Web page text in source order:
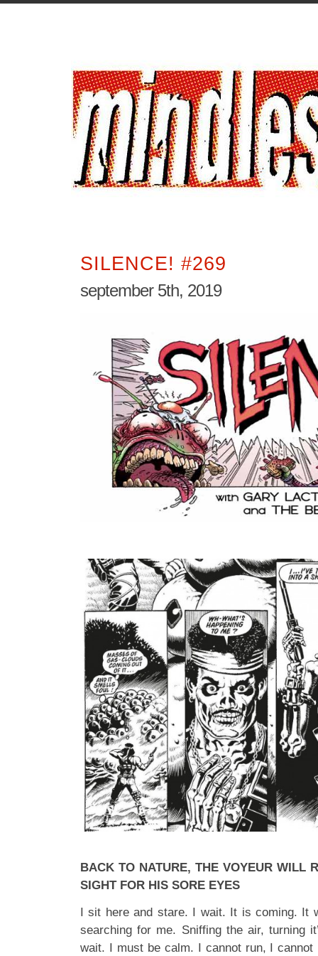
SILENCE! #269
september 5th, 2019
BACK TO NATURE, THE VOYEUR WILL
SIGHT FOR HIS SORE EYES
I sit here and stare. I wait. It is coming. It
searching for me. Sniffing the air, turning
wait. I must be calm. I cannot run, I